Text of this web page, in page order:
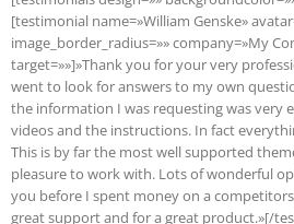
[testimonial name=»William Genske»
image_border_radius=»» company=»My
target=»»]»Thank you for your very
went to look for answers to my own
the information I was requesting was very
videos and the instructions. In fact
This is by far the most well supported
pleasure to work with. Lots of wonderful
you before I spent money on a
great support and for a great product.»[/